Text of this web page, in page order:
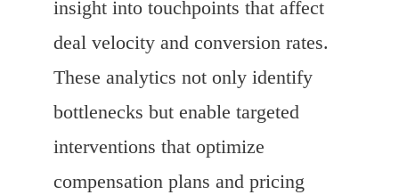
insight into touchpoints that affect
deal velocity and conversion rates.
These analytics not only identify
bottlenecks but enable targeted
interventions that optimize
compensation plans and pricing